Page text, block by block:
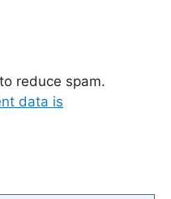
reduce spam.
data is